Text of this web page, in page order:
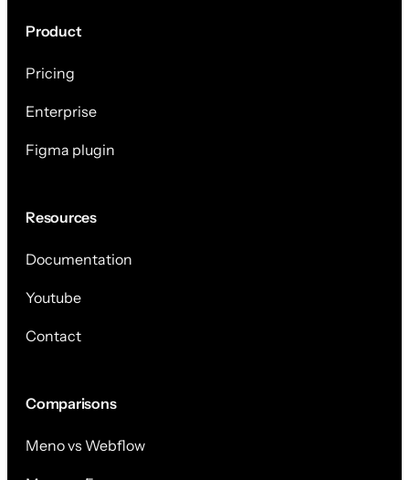
Product
Pricing
Enterprise
Figma plugin
Resources
Documentation
Youtube
Contact
Comparisons
Meno vs Webflow